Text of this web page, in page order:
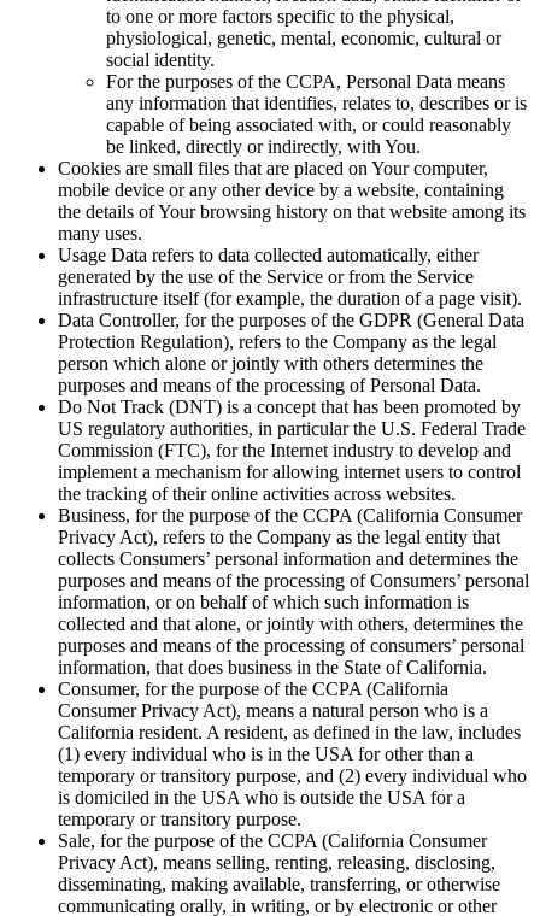
to one or more factors specific to the physical,
physiological, genetic, mental, economic, cultural or
social identity.
For the purposes of the CCPA, Personal Data means
any information that identifies, relates to, describes or is
capable of being associated with, or could reasonably
be linked, directly or indirectly, with You.
Cookies are small files that are placed on Your computer,
mobile device or any other device by a website, containing
the details of Your browsing history on that website among its
many uses.
Usage Data refers to data collected automatically, either
generated by the use of the Service or from the Service
infrastructure itself (for example, the duration of a page visit).
Data Controller, for the purposes of the GDPR (General Data
Protection Regulation), refers to the Company as the legal
person which alone or jointly with others determines the
purposes and means of the processing of Personal Data.
Do Not Track (DNT) is a concept that has been promoted by
US regulatory authorities, in particular the U.S. Federal Trade
Commission (FTC), for the Internet industry to develop and
implement a mechanism for allowing internet users to control
the tracking of their online activities across websites.
Business, for the purpose of the CCPA (California Consumer
Privacy Act), refers to the Company as the legal entity that
collects Consumers’ personal information and determines the
purposes and means of the processing of Consumers’ personal
information, or on behalf of which such information is
collected and that alone, or jointly with others, determines the
purposes and means of the processing of consumers’ personal
information, that does business in the State of California.
Consumer, for the purpose of the CCPA (California
Consumer Privacy Act), means a natural person who is a
California resident. A resident, as defined in the law, includes
(1) every individual who is in the USA for other than a
temporary or transitory purpose, and (2) every individual who
is domiciled in the USA who is outside the USA for a
temporary or transitory purpose.
Sale, for the purpose of the CCPA (California Consumer
Privacy Act), means selling, renting, releasing, disclosing,
disseminating, making available, transferring, or otherwise
communicating orally, in writing, or by electronic or other